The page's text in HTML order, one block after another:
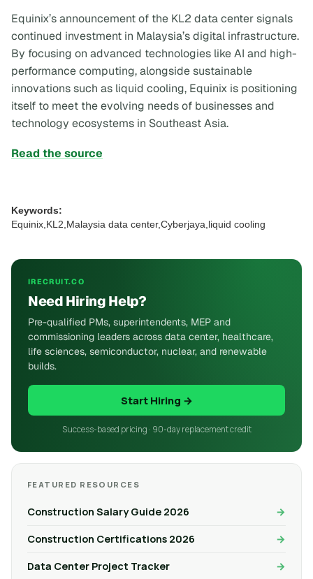
Equinix’s announcement of the KL2 data center signals
continued investment in Malaysia’s digital infrastructure.
By focusing on advanced technologies like AI and high-
performance computing, alongside sustainable
innovations such as liquid cooling, Equinix is positioning
itself to meet the evolving needs of businesses and
technology ecosystems in Southeast Asia.
Read the source
Keywords:
Equinix,KL2,Malaysia data center,Cyberjaya,liquid cooling
IRECRUIT.CO
Need Hiring Help?
Pre-qualified PMs, superintendents, MEP and
commissioning leaders across data center, healthcare,
life sciences, semiconductor, nuclear, and renewable
builds.
Start Hiring →
Success-based pricing · 90-day replacement credit
FEATURED RESOURCES
Construction Salary Guide 2026
Construction Certifications 2026
Data Center Project Tracker